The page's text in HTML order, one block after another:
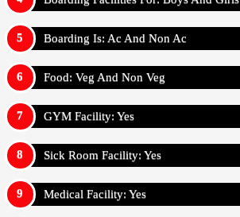
Boarding Is: Ac And Non Ac
Food: Veg And Non Veg
GYM Facility: Yes
Sick Room Facility: Yes
Medical Facility: Yes